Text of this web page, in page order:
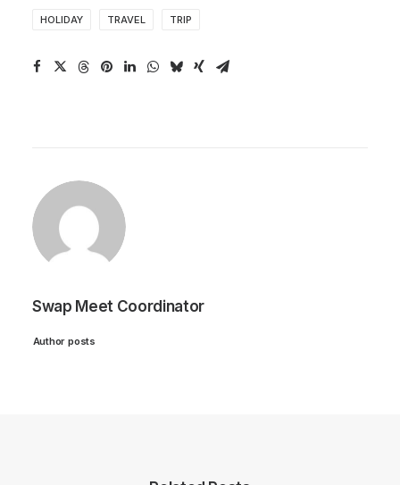
HOLIDAY TRAVEL TRIP
Swap Meet Coordinator
Author posts